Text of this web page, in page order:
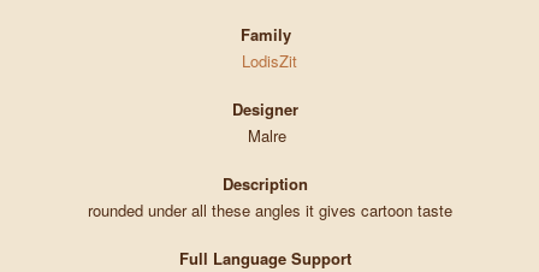
Family
LodisZit
Designer
Malre
Description
rounded under all these angles it gives cartoon taste
Full Language Support